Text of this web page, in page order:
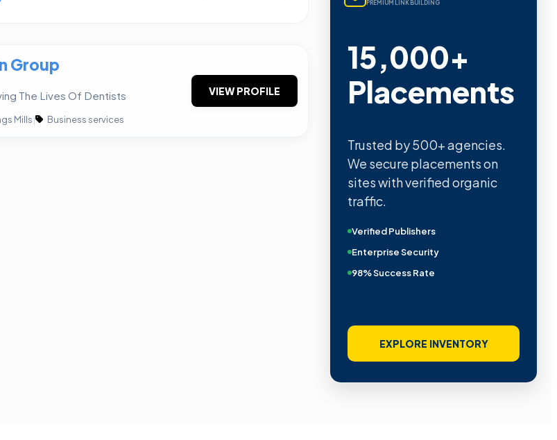
Group
The Lives Of Dentists
Mills| Business services
VIEW PROFILE
PREMIUM LINK BUILDING
15,000+
Placements
Trusted by 500+ agencies.
We secure placements on
sites with verified organic
traffic.
Verified Publishers
Enterprise Security
98% Success Rate
EXPLORE INVENTORY